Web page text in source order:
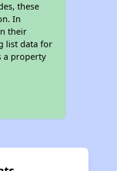
these
In
their
list data for
a property